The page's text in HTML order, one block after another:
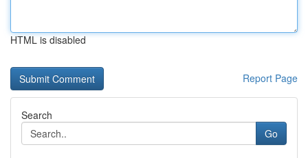
HTML is disabled
Report Page
Search
Go